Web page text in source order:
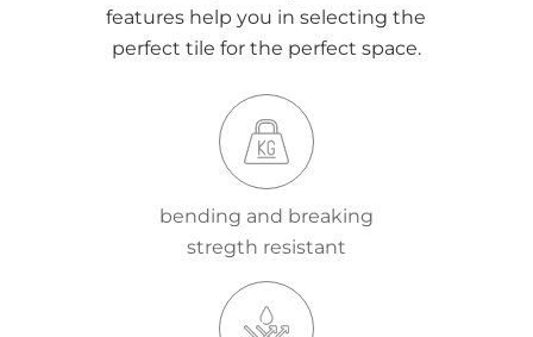
features help you in selecting the
perfect tile for the perfect space.
bending and breaking
stregth resistant